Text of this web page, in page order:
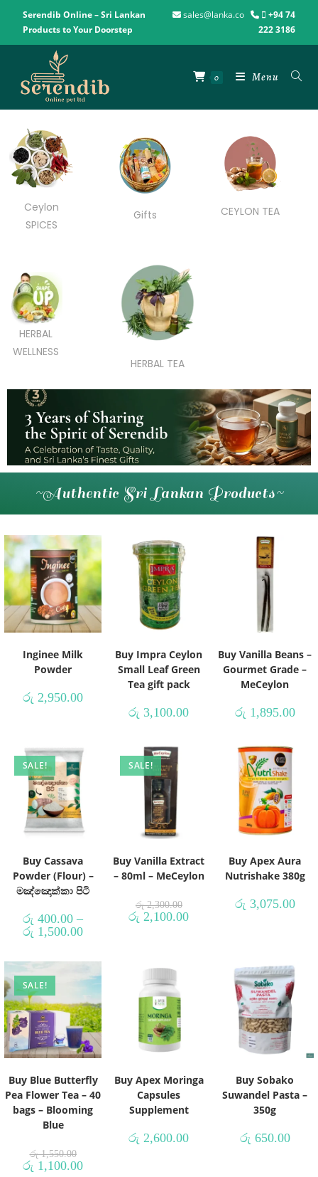
Serendib Online – Sri Lankan
Products to Your Doorstep
sales@lanka.co
+94 74
222 3186
0 Menu
Ceylon
SPICES
Gifts CEYLON TEA
HERBAL
WELLNESS
HERBAL TEA
~Authentic Sri Lankan Products~
Inginee Milk
Powder
රු 2,950.00
Buy Impra Ceylon
Small Leaf Green
Tea gift pack
රු 3,100.00
Buy Vanilla Beans –
Gourmet Grade –
MeCeylon
රු 1,895.00
SALE!
Buy Cassava
Powder (Flour) –
මඤ්ඤොක්කා පිටි
රු 400.00 –
රු 1,500.00
SALE!
Buy Vanilla Extract
– 80ml – MeCeylon
රු2,300.00
රු 2,100.00
Buy Apex Aura
Nutrishake 380g
රු 3,075.00
SALE!
Buy Blue Butterfly
Pea Flower Tea – 40
bags – Blooming
Blue
රු1,550.00
රු 1,100.00
Buy Apex Moringa
Capsules
Supplement
රු 2,600.00
Buy Sobako
Suwandel Pasta –
350g
රු 650.00